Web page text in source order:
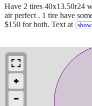
Have 2 tires 40x13.50r24
air perfect . 1 tire have
$150 for both. Text at